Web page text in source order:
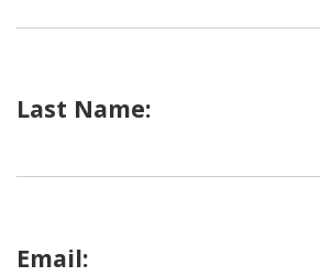
Last Name:
Email: